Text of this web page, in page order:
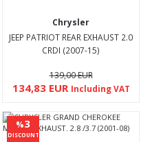
Chrysler
JEEP PATRIOT REAR EXHAUST 2.0
CRDI (2007-15)
139,00 EUR
134,83 EUR Including VAT
%3
DISCOUNT